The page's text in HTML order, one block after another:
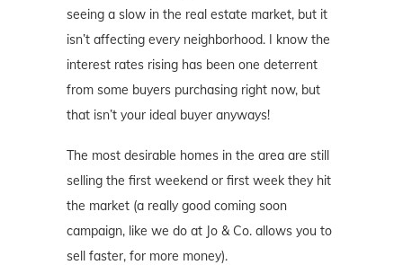
seeing a slow in the real estate market, but it
isn’t affecting every neighborhood. I know the
interest rates rising has been one deterrent
from some buyers purchasing right now, but
that isn’t your ideal buyer anyways!
The most desirable homes in the area are still
selling the first weekend or first week they hit
the market (a really good coming soon
campaign, like we do at Jo & Co. allows you to
sell faster, for more money).